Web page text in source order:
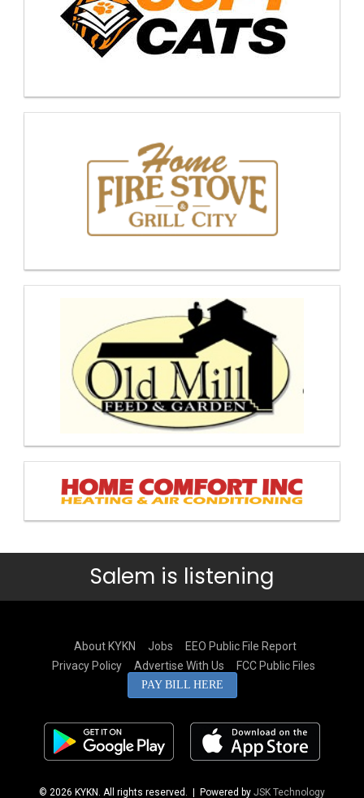
Salem is listening
About KYKN Jobs
EEO Public File Report
Privacy Policy
Advertise With Us FCC Public Files
PAY BILL HERE
© 2026 KYKN. All rights reserved. | Powered by JSK Technology